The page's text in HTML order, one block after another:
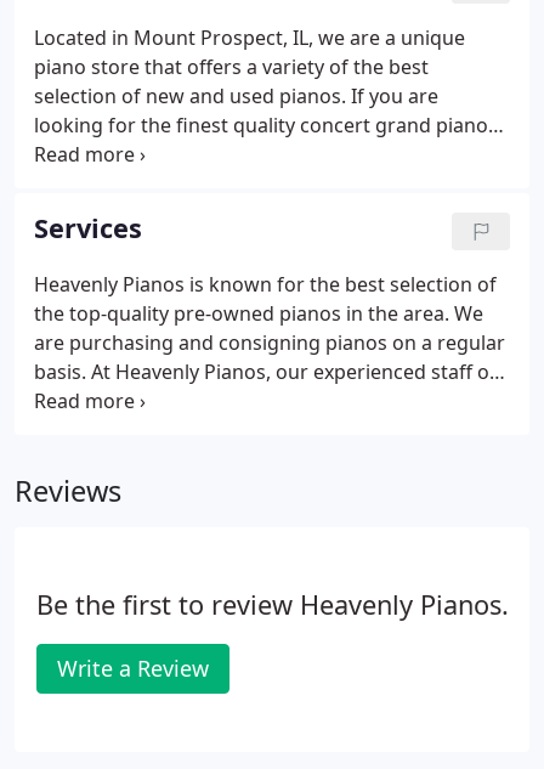
Located in Mount Prospect, IL, we are a unique
piano store that offers a variety of the best
selection of new and used pianos. If you are
looking for the finest quality concert grand piano
or an entry level spinet, Heavenly Pianos has the
almost any budget.
Services
Heavenly Pianos is known for the best selection of
the top-quality pre-owned pianos in the area. We
are purchasing and consigning pianos on a regular
basis. At Heavenly Pianos, our experienced staff of
piano teachers offer private lessons for all ages
Reviews
Be the first to review Heavenly Pianos.
Write a Review